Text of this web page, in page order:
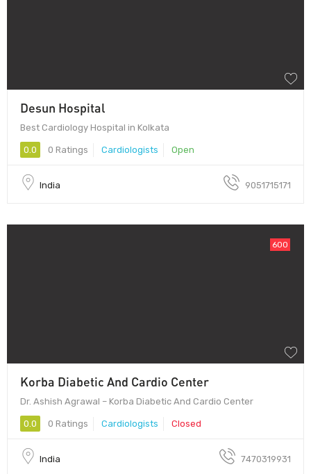
Desun Hospital
Best Cardiology Hospital in Kolkata
0.0 0 Ratings Cardiologists Open
India 9051715171
600
Korba Diabetic And Cardio Center
Dr. Ashish Agrawal – Korba Diabetic And Cardio Center
0.0 0 Ratings Cardiologists Closed
India 7470319931